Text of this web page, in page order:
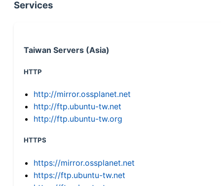
Services
Taiwan Servers (Asia)
HTTP
http://mirror.ossplanet.net
http://ftp.ubuntu-tw.net
http://ftp.ubuntu-tw.org
HTTPS
https://mirror.ossplanet.net
https://ftp.ubuntu-tw.net